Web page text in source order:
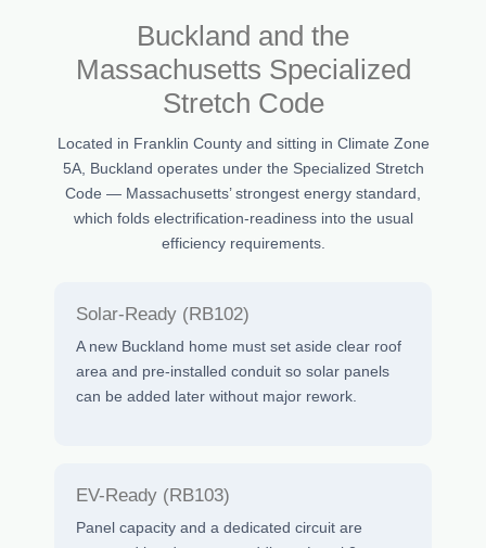
Buckland and the
Massachusetts Specialized
Stretch Code
Located in Franklin County and sitting in Climate Zone
5A, Buckland operates under the Specialized Stretch
Code — Massachusetts’ strongest energy standard,
which folds electrification-readiness into the usual
efficiency requirements.
Solar-Ready (RB102)
A new Buckland home must set aside clear roof
area and pre-installed conduit so solar panels
can be added later without major rework.
EV-Ready (RB103)
Panel capacity and a dedicated circuit are